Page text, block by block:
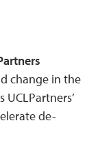
change in the
de-